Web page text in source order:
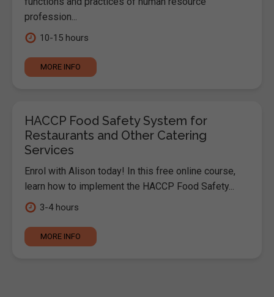
profession...
10-15 hours
MORE INFO
HACCP Food Safety System for
Restaurants and Other Catering
Services
Enrol with Alison today! In this free online course,
learn how to implement the HACCP Food Safety...
3-4 hours
MORE INFO